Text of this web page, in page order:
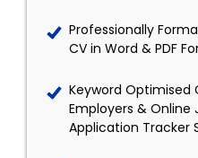
Professionally
CV in Word & PDF
Keyword Optimised
Employers & Online
Application Tracker